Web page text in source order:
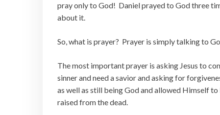
pray only to God! Daniel prayed to God three
about it.
So, what is prayer? Prayer is simply talking to
The most important prayer is asking Jesus to
sinner and need a savior and asking for
as well as still being God and allowed Himself
raised from the dead.